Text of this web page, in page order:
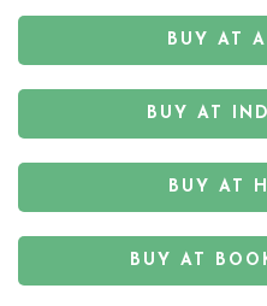
BUY AT
BUY AT
BUY AT
BUY AT